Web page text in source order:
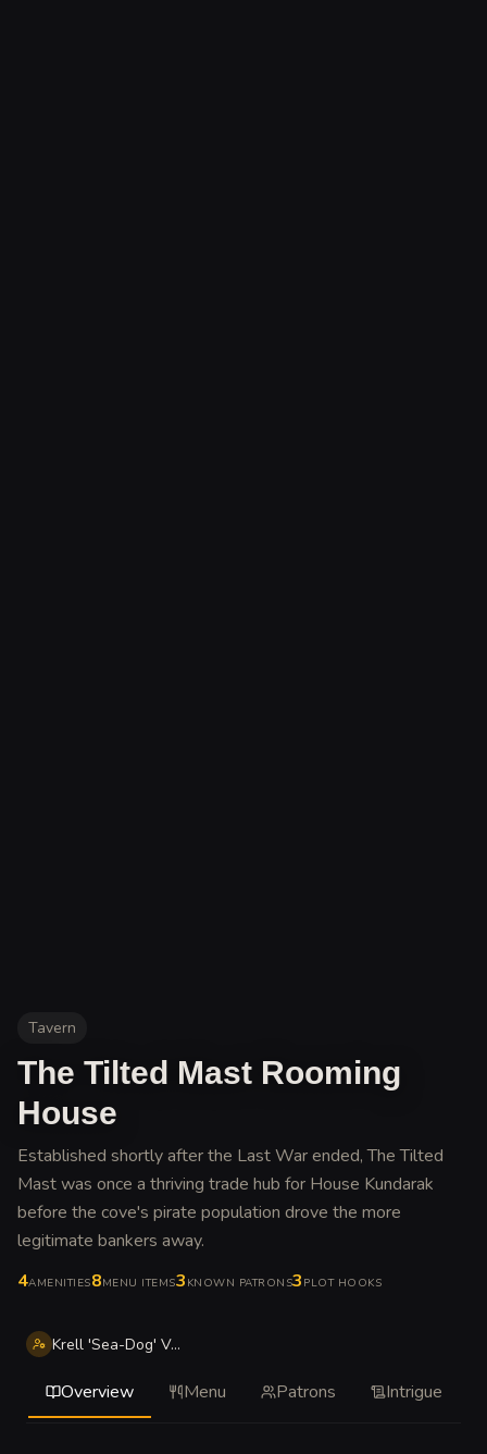
Tavern
The Tilted Mast Rooming
House
Established shortly after the Last War ended, The Tilted
Mast was once a thriving trade hub for House Kundarak
before the cove's pirate population drove the more
legitimate bankers away.
4AMENITIES8MENU ITEMS3 KNOWN PATRONS3 PLOT HOOKS
Krell 'Sea-Dog' Vander
Overview Menu Patrons Intrigue